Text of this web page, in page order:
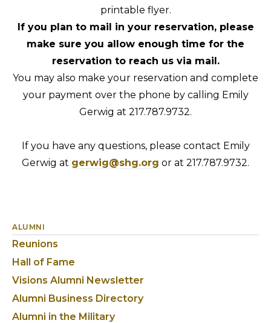
printable flyer.
If you plan to mail in your reservation, please
make sure you allow enough time for the
reservation to reach us via mail.
You may also make your reservation and complete
your payment over the phone by calling Emily
Gerwig at 217.787.9732.
If you have any questions, please contact Emily
Gerwig at gerwig@shg.org or at 217.787.9732.
ALUMNI
Reunions
Hall of Fame
Visions Alumni Newsletter
Alumni Business Directory
Alumni in the Military